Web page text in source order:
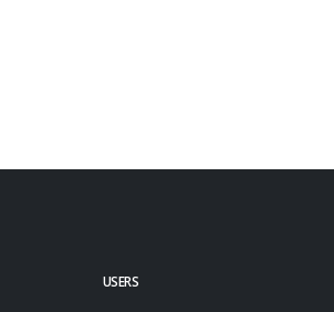
USERS